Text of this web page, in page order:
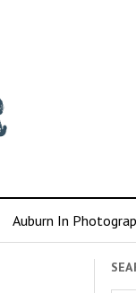
Auburn In